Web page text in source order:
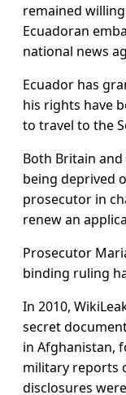
remained
Ecuadoran
national news
Ecuador has
his rights have
to travel to the
Both Britain
being deprived
prosecutor in
renew an
Prosecutor
binding ruling
In 2010,
secret
in Afghanistan,
military reports
disclosures